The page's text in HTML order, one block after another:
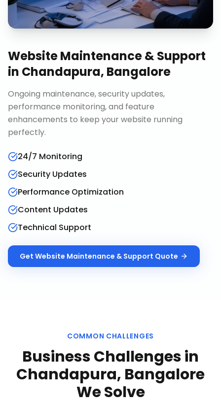
Website Maintenance & Support
in Chandapura, Bangalore
Ongoing maintenance, security updates,
performance monitoring, and feature
enhancements to keep your website running
perfectly.
24/7 Monitoring
Security Updates
Performance Optimization
Content Updates
Technical Support
Get Website Maintenance & Support Quote
COMMON CHALLENGES
Business Challenges in
Chandapura, Bangalore
We Solve